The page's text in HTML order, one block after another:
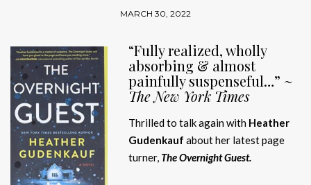
MARCH 30, 2022
“Fully realized, wholly
absorbing & almost
painfully suspenseful…” ~
The New York Times
Thrilled to talk again with Heather
Gudenkauf about her latest page
turner, The Overnight Guest.